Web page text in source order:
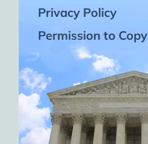
Privacy Policy
Permission to Copy